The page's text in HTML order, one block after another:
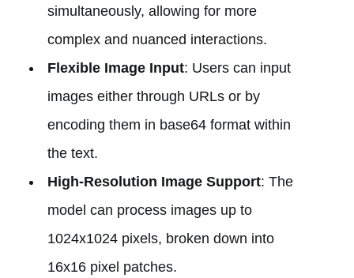
simultaneously, allowing for more
complex and nuanced interactions.
Flexible Image Input: Users can input
images either through URLs or by
encoding them in base64 format within
the text.
High-Resolution Image Support: The
model can process images up to
1024x1024 pixels, broken down into
16x16 pixel patches.